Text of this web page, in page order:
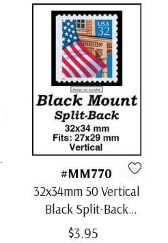
#MM770
32x34mm 50 Vertical
Black Split-Back
Mounts
$3.95